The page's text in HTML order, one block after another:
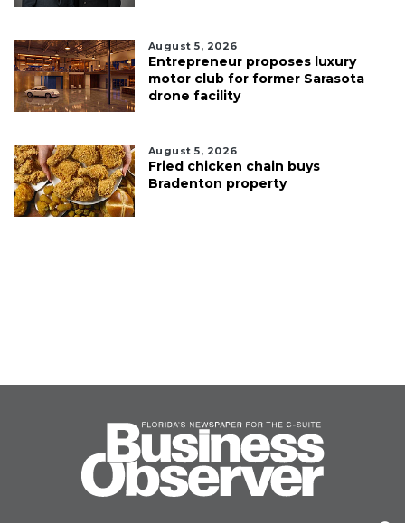
August 5, 2026
Entrepreneur proposes luxury
motor club for former Sarasota
drone facility
August 5, 2026
Fried chicken chain buys
Bradenton property